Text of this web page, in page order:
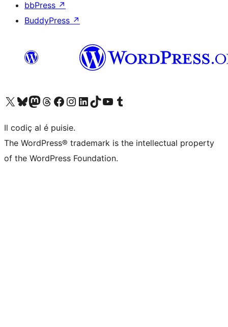
bbPress ↗
BuddyPress ↗
Visit our X (formerly Twitter) account
Visit our Bluesky account
Visit our Mastodon account
Visit our Threads account
Visit our Facebook page
Visit our Instagram account
Visit our LinkedIn account
Visit our TikTok account
Visit our YouTube channel
Visit our Tumblr account
Il codiç al é puisie.
The WordPress® trademark is the intellectual property
of the WordPress Foundation.